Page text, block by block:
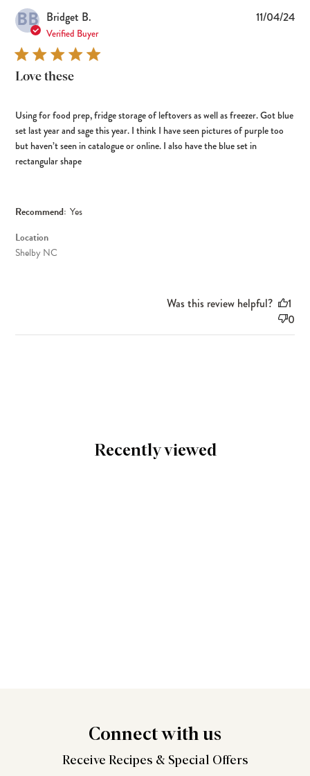
BB Bridget B.
Verified Buyer
Love these
Using for food prep, fridge storage of leftovers as well as freezer. Got blue
set last year and sage this year. I think I have seen pictures of purple too
but haven’t seen in catalogue or online. I also have the blue set in
rectangular shape
Recommend: Yes
Location
Shelby NC
11/04/24
Was this review helpful?
1
0
Recently viewed
Connectwith us
Receive Recipes & Special Offers